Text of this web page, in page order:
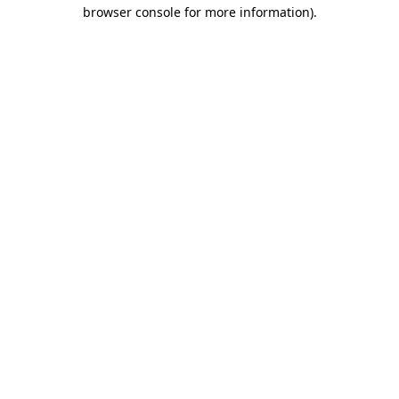
browser console for more information).